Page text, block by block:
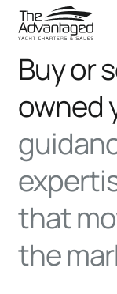
Buy or
owned
that
the